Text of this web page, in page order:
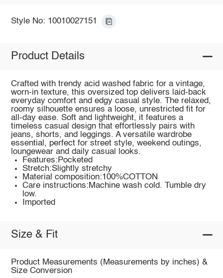
Style No: 10010027151
Product Details
Crafted with trendy acid washed fabric for a vintage,
worn-in texture, this oversized top delivers laid-back
everyday comfort and edgy casual style. The relaxed,
roomy silhouette ensures a loose, unrestricted fit for
all-day ease. Soft and lightweight, it features a
timeless casual design that effortlessly pairs with
jeans, shorts, and leggings. A versatile wardrobe
essential, perfect for street style, weekend outings,
loungewear and daily casual looks.
Features:Pocketed
Stretch:Slightly stretchy
Material composition:100%COTTON
Care instructions:Machine wash cold. Tumble dry
low.
Imported
Size & Fit
Product Measurements (Measurements by inches) &
Size Conversion